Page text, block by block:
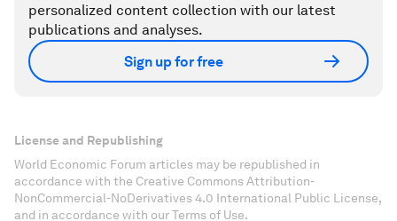
personalized content collection with our latest
publications and analyses.
Sign up for free
License and Republishing
World Economic Forum articles may be republished in
accordance with the Creative Commons Attribution-
NonCommercial-NoDerivatives 4.0 International Public License,
and in accordance with our Terms of Use.